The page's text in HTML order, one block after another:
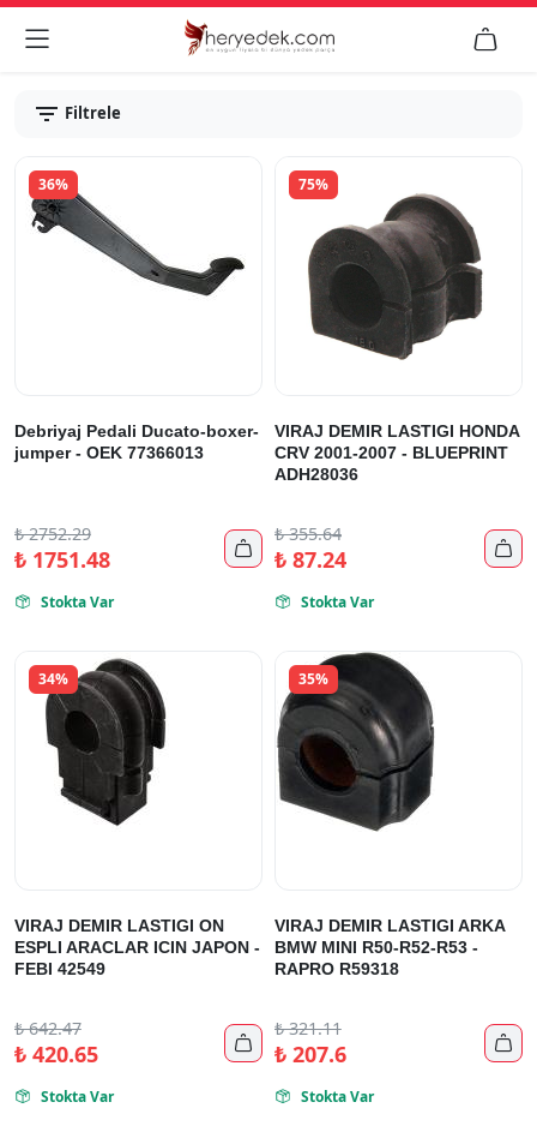
 
Filtrele
36%
Debriyaj Pedali Ducato-boxer-
jumper - OEK 77366013
₺2752.29
₺1751.48 
 Stokta Var
75%
VIRAJ DEMIR LASTIGI HONDA
CRV 2001-2007 - BLUEPRINT
ADH28036
₺355.64
₺87.24 
 Stokta Var
34%
VIRAJ DEMIR LASTIGI ON
ESPLI ARACLAR ICIN JAPON -
FEBI 42549
₺642.47
₺420.65 
 Stokta Var
35%
VIRAJ DEMIR LASTIGI ARKA
BMW MINI R50-R52-R53 -
RAPRO R59318
₺321.11
₺207.6 
 Stokta Var